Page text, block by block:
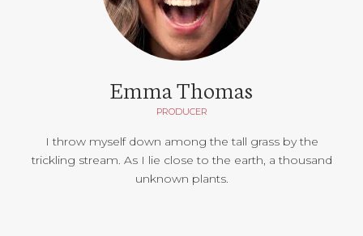
Emma Thomas
PRODUCER
I throw myself down among the tall grass by the
trickling stream. As I lie close to the earth, a thousand
unknown plants.